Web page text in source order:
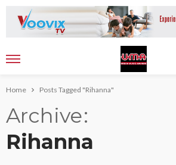
Home Posts Tagged "Rihanna"
Archive
Rihanna